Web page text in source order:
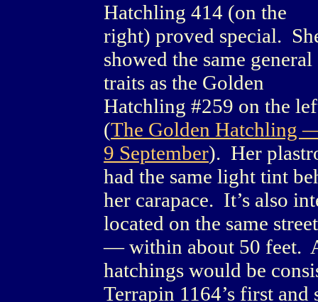
Hatchling 414 (on the
right) proved special.
showed the same general
traits as the Golden
Hatchling #259 on the
(The Golden Hatchling
9 September). Her
had the same light tint
her carapace. It’s also
located on the same
— within about 50 feet.
hatchings would be
Terrapin 1164’s first and